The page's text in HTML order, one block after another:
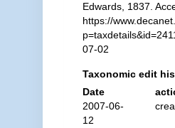
Edwards, 1837.
https://
07-02
Taxonomic edit
Date
2007-06-
12